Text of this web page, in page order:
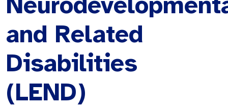
and Related
Disabilities
(LEND)